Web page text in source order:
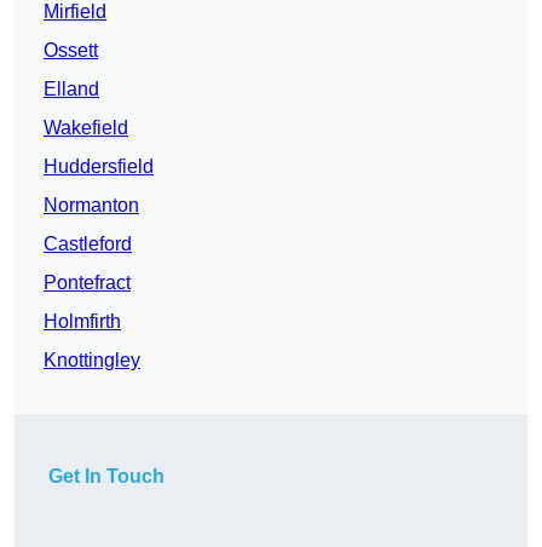
Mirfield
Ossett
Elland
Wakefield
Huddersfield
Normanton
Castleford
Pontefract
Holmfirth
Knottingley
Get In Touch